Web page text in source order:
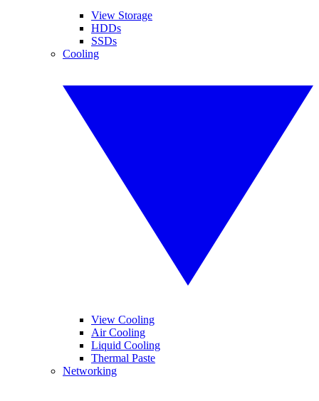
View Storage
HDDs
SSDs
Cooling
View Cooling
Air Cooling
Liquid Cooling
Thermal Paste
Networking